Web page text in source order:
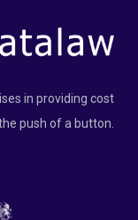
in providing cost
push of a button.